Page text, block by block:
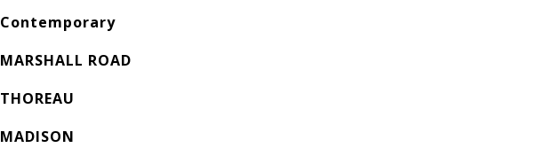
Contemporary
MARSHALL ROAD
THOREAU
MADISON